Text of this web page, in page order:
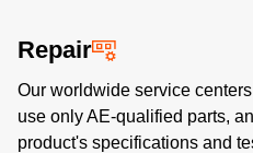
Repair
Our worldwide service
use only AE-qualified parts,
product's specifications and